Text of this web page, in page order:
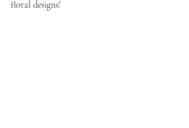
floral designs!